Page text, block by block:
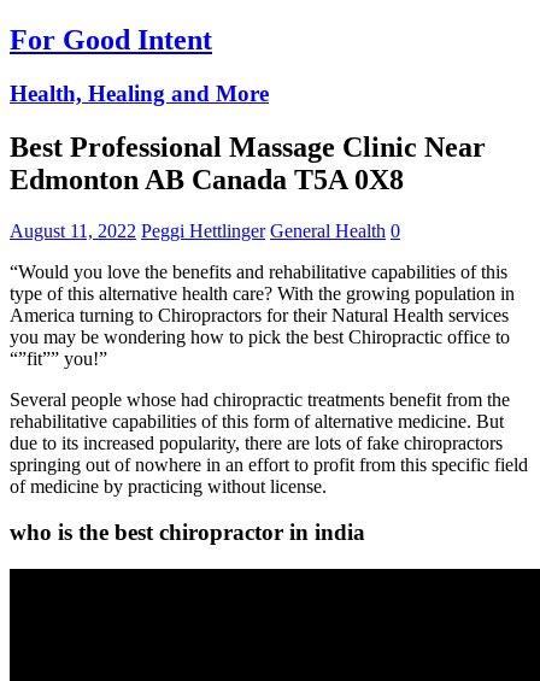
For Good Intent
Health, Healing and More
Best Professional Massage Clinic Near
Edmonton AB Canada T5A 0X8
August 11, 2022 Peggi Hettlinger General Health 0
“Would you love the benefits and rehabilitative capabilities of this
type of this alternative health care? With the growing population in
America turning to Chiropractors for their Natural Health services
you may be wondering how to pick the best Chiropractic office to
“”fit”” you!”
Several people whose had chiropractic treatments benefit from the
rehabilitative capabilities of this form of alternative medicine. But
due to its increased popularity, there are lots of fake chiropractors
springing out of nowhere in an effort to profit from this specific field
of medicine by practicing without license.
who is the best chiropractor in india